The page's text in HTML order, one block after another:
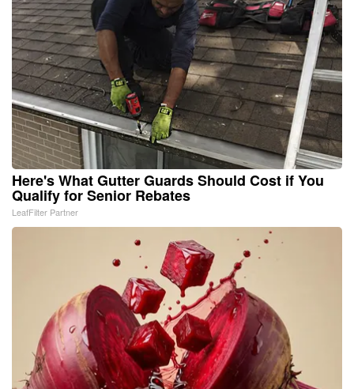
Here's What Gutter Guards Should Cost if You
Qualify for Senior Rebates
LeafFilter Partner